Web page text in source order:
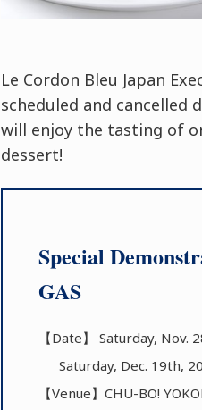
Le Cordon Bleu Japan
scheduled and cancelled
will enjoy the tasting of
dessert!
Special
GAS
【Date】 Saturday, Nov.
Saturday, Dec. 19th,
【Venue】CHU-BO!